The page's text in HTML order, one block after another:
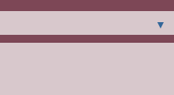
▼